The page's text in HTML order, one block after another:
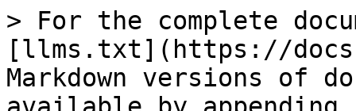
> For the complete
[llms.txt](https://
Markdown versions of